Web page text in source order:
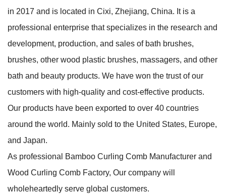
in 2017 and is located in Cixi, Zhejiang, China. It is a
professional enterprise that specializes in the research and
development, production, and sales of bath brushes,
brushes, other wood plastic brushes, massagers, and other
bath and beauty products. We have won the trust of our
customers with high-quality and cost-effective products.
Our products have been exported to over 40 countries
around the world. Mainly sold to the United States, Europe,
and Japan.
As professional
Bamboo Curling Comb Manufacturer and
Wood Curling Comb Factory, Our company will
wholeheartedly serve global customers.